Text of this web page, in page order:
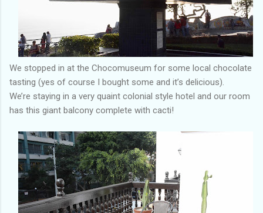
We stopped in at the Chocomuseum for some local chocolate
tasting (yes of course I bought some and it’s delicious).
We’re staying in a very quaint colonial style hotel and our room
has this giant balcony complete with cacti!